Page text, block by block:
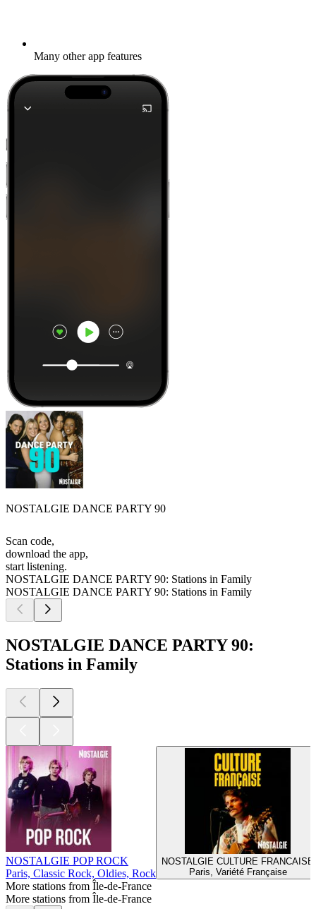
Many other app features
NOSTALGIE DANCE PARTY 90
Scan code,
download the app,
start listening.
NOSTALGIE DANCE PARTY 90: Stations in Family
NOSTALGIE DANCE PARTY 90: Stations in Family
NOSTALGIE DANCE PARTY 90:
Stations in Family
NOSTALGIE POP ROCK
Paris, Classic Rock, Oldies, Rock
NOSTALGIE CULTURE FRANCAISE
Paris, Variété Française
More stations from Île-de-France
More stations from Île-de-France